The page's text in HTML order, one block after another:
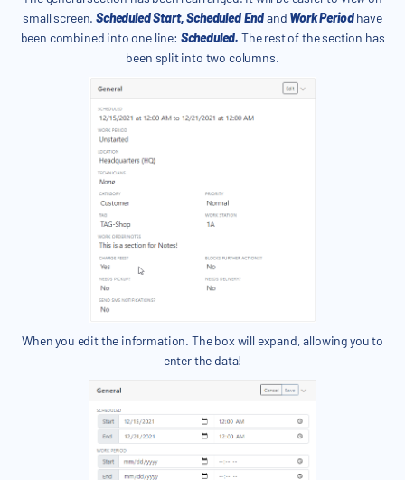
small screen.Scheduled Start, Scheduled Endand Work Periodhave
been combined into one line: Scheduled. The rest of the section has
been split into two columns.
When you edit the information. The box will expand, allowing you to
enter the data!